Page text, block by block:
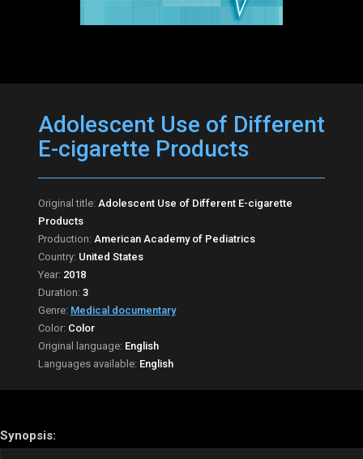
Adolescent Use of Different
E-cigarette Products
Original title: Adolescent Use of Different E-cigarette
Products
Production: American Academy of Pediatrics
Country: United States
Year: 2018
Duration: 3
Genre: Medical documentary
Color: Color
Original language: English
Languages available: English
Synopsis: